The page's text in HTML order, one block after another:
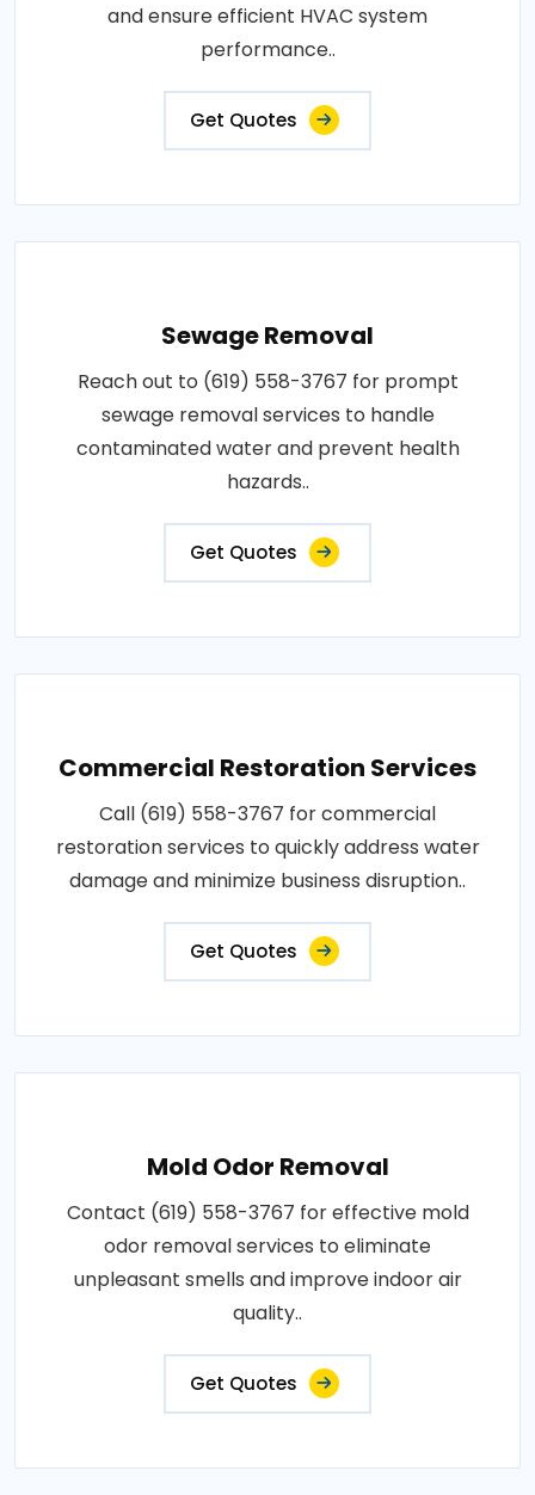
and ensure efficient HVAC system
performance..
Get Quotes
Sewage Removal
Reach out to (619) 558-3767 for prompt
sewage removal services to handle
contaminated water and prevent health
hazards..
Get Quotes
Commercial Restoration Services
Call (619) 558-3767 for commercial
restoration services to quickly address water
damage and minimize business disruption..
Get Quotes
Mold Odor Removal
Contact (619) 558-3767 for effective mold
odor removal services to eliminate
unpleasant smells and improve indoor air
quality..
Get Quotes